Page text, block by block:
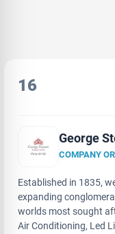
16
George
COMPANY
Established in 1835,
expanding
worlds most sought
Air Conditioning, Led